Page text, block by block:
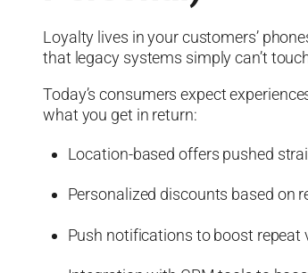
Loyalty lives in your customers’
that legacy systems simply can’t
Today’s consumers expect
what you get in return:
Location-based offers pushed
Personalized discounts based on
Push notifications to boost repeat